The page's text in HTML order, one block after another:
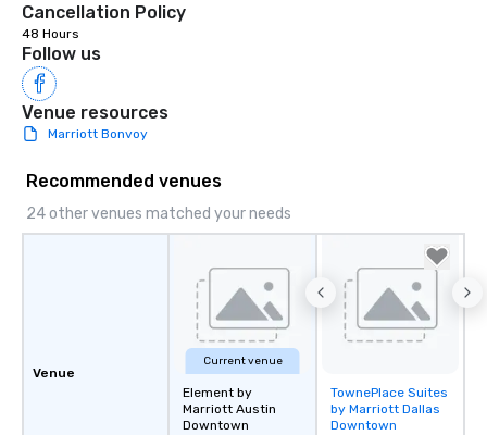
unforgettable all
Pop Nouveau will be
of the way to make
wedding day a
options available for
Cancellation Policy
48 Hours
Follow us
Venue resources
Marriott Bonvoy
Recommended venues
24 other venues matched your needs
Venue
Current venue
Element by
Marriott Austin
Downtown
Removed from
favorites
TownePlace Suites
by Marriott Dallas
Downtown